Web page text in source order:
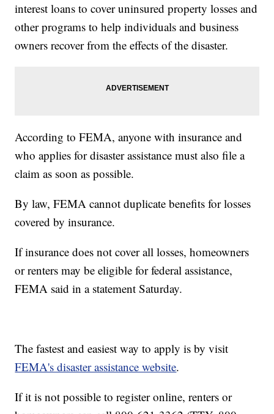
interest loans to cover uninsured property losses and
other programs to help individuals and business
owners recover from the effects of the disaster.
According to FEMA, anyone with insurance and
who applies for disaster assistance must also file a
claim as soon as possible.
By law, FEMA cannot duplicate benefits for losses
covered by insurance.
If insurance does not cover all losses, homeowners
or renters may be eligible for federal assistance,
FEMA said in a statement Saturday.
The fastest and easiest way to apply is by visit
FEMA's disaster assistance website.
If it is not possible to register online, renters or